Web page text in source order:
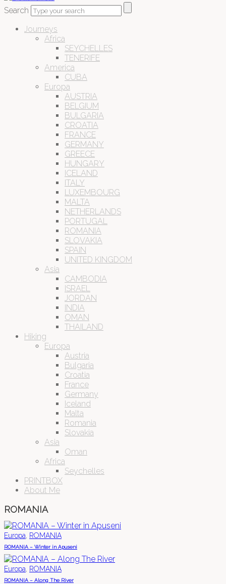
Search
Journeys
Africa
SEYCHELLES
TENERIFE
America
CUBA
Europa
AUSTRIA
BELGIUM
BULGARIA
CROATIA
FRANCE
GERMANY
GREECE
HUNGARY
ICELAND
ITALY
LUXEMBOURG
MALTA
NETHERLANDS
PORTUGAL
ROMANIA
SLOVAKIA
SPAIN
UNITED KINGDOM
Asia
CAMBODIA
ISRAEL
JORDAN
INDIA
OMAN
THAILAND
Hiking
Europa
Austria
Bulgaria
Croatia
France
Germany
Iceland
Malta
Romania
Slovakia
Asia
Oman
Africa
Seychelles
PRINTBOX
About Me
ROMANIA
Europa, ROMANIA
ROMANIA – Winter in Apuseni
Europa ROMANIA
ROMANIA – Along The River